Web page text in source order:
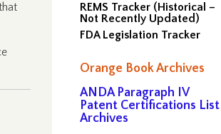
REMS Tracker (Historical –
Not Recently Updated)
FDA Legislation Tracker
Orange Book Archives
ANDA Paragraph IV
Patent Certifications List
Archives